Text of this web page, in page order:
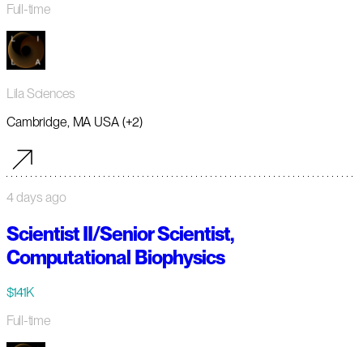
Full-time
Lila Sciences
Cambridge, MA USA (+2)
4 days ago
Scientist II/Senior Scientist,
Computational Biophysics
$141K
Full-time